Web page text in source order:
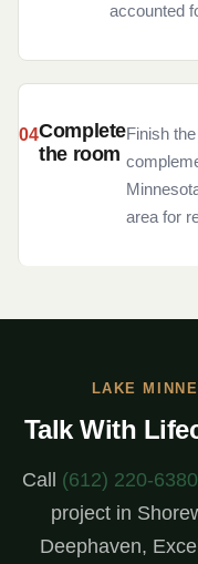
accounted
Complete
the room
Finish
area for
LAKE
Talk With
Call (612) 220-6380
project in
Deephaven,